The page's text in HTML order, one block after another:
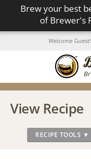
Brew your best
of Brewer's
Welcome Guest!
View Recipe
RECIPE TOOLS ▼